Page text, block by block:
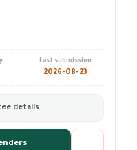
Last submission
2026-08-23
details